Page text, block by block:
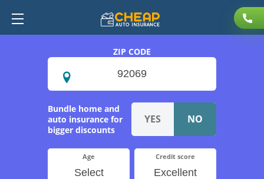
ZIP CODE
Age
Select
Bundle home and
auto insurance for
bigger discounts
Credit score
Excellent